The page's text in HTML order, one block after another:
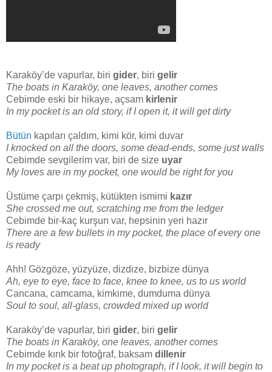
Karaköy’de vapurlar, biri gider, biri gelir
The boats in Karaköy, one leaves, another comes
Cebimde eski bir hikaye, açsam kirlenir
In my pocket is an old story, if I open it, it will get dirty
Bütün kapıları çaldım, kimi kör, kimi duvar
I knocked on all the doors, some dead-ends, some just walls
Cebimde sevgilerim var, biri de size uyar
My loves are in my pocket, one would be right for you
Üstüme çarpı çekmiş, kütükten ismimi kazır
She crossed me out, scratching me from the ledger
Cebimde bir-kaç kurşun var, hepsinin yeri hazır
There are a few bullets in my pocket, the place of every one
is ready
Ahh! Gözgöze, yüzyüze, dizdize, bizbize dünya
Ah, eye to eye, face to face, knee to knee, us to us world
Cancana, camcama, kimkime, dumduma dünya
Soul to soul, all-glass, crowded mixed up world
Karaköy’de vapurlar, biri gider, biri gelir
The boats in Karaköy, one leaves, another comes
Cebimde kırık bir fotoğraf, baksam dillenir
In my pocket is a beat up photograph, if I look, it will begin to